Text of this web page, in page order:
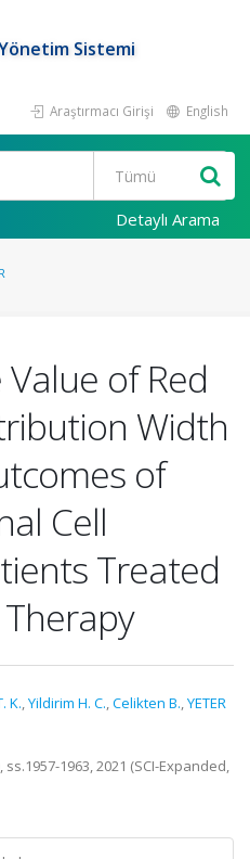
Sistemi
Araştırmacı Girişi English
Detaylı Arama
of Red
Width
of
Cell
Treated
K.,Yildirim H. C.,Celikten B.,YETER
1963, 2021 (SCI-Expanded,